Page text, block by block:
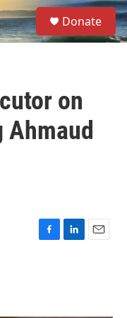
S
e
a
Donate
on
F
L
E